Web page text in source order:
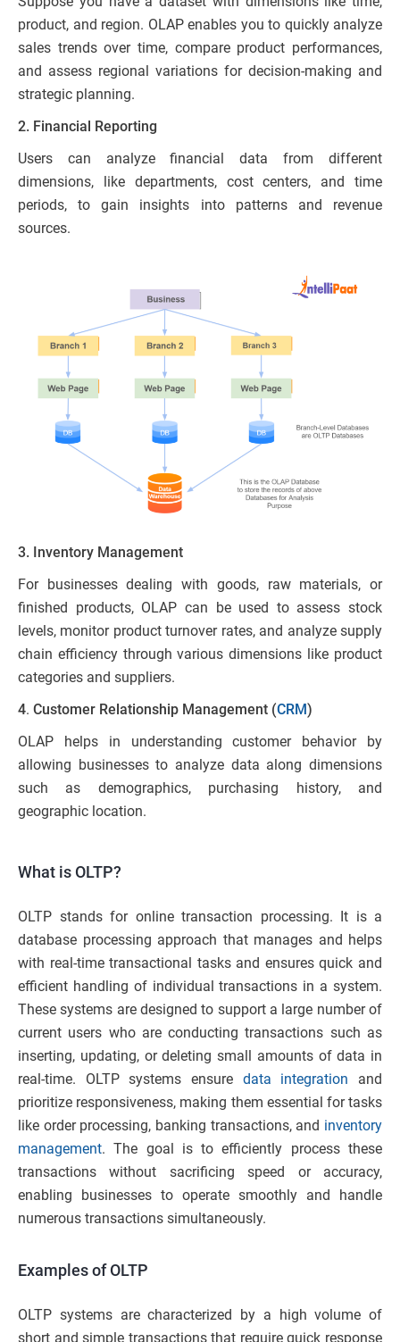
product, and region. OLAP enables you to quickly analyze
sales trends over time, compare product performances,
and assess regional variations for decision-making and
strategic planning.
2. Financial Reporting
Users can analyze financial data from different
dimensions, like departments, cost centers, and time
periods, to gain insights into patterns and revenue
sources.
3. Inventory Management
For businesses dealing with goods, raw materials, or
finished products, OLAP can be used to assess stock
levels, monitor product turnover rates, and analyze supply
chain efficiency through various dimensions like product
categories and suppliers.
4. Customer Relationship Management (CRM)
OLAP helps in understanding customer behavior by
allowing businesses to analyze data along dimensions
such as demographics, purchasing history, and
geographic location.
What is OLTP?
OLTP stands for online transaction processing. It is a
database processing approach that manages and helps
with real-time transactional tasks and ensures quick and
efficient handling of individual transactions in a system.
These systems are designed to support a large number of
current users who are conducting transactions such as
inserting, updating, or deleting small amounts of data in
real-time. OLTP systems ensure data integration and
prioritize responsiveness, making them essential for tasks
like order processing, banking transactions, and inventory
management. The goal is to efficiently process these
transactions without sacrificing speed or accuracy,
enabling businesses to operate smoothly and handle
numerous transactions simultaneously.
Examples of OLTP
OLTP systems are characterized by a high volume of
short and simple transactions that require quick response